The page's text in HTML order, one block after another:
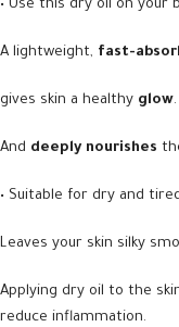
• Use this dry oil on your
A lightweight, fast-
gives skin a healthy glow.
And deeply nourishes
• Suitable for dry and
Leaves your skin silky
Applying dry oil to the
reduce inflammation.